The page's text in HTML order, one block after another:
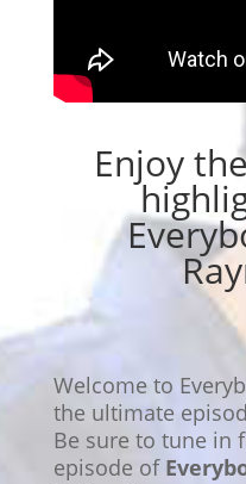
Enjoy
Welcome to
the ultimate
Be sure to tune in
episode of